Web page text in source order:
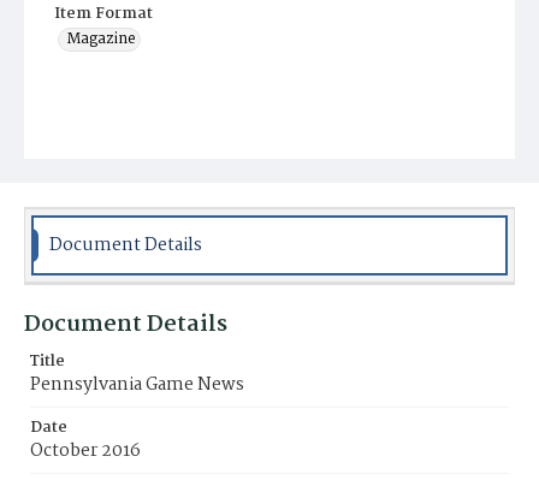
Item Format
Magazine
Document Details
Document Details
Title
Pennsylvania Game News
Date
October 2016